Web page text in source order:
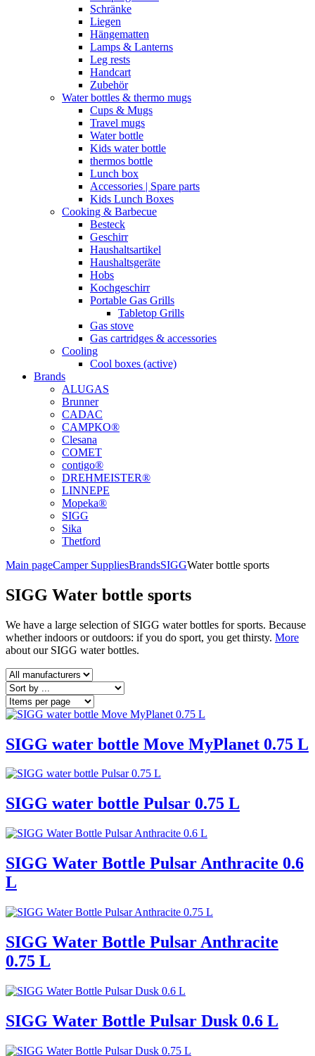
Schränke
Liegen
Hängematten
Lamps & Lanterns
Leg rests
Handcart
Zubehör
Water bottles & thermo mugs
Cups & Mugs
Travel mugs
Water bottle
Kids water bottle
thermos bottle
Lunch box
Accessories | Spare parts
Kids Lunch Boxes
Cooking & Barbecue
Besteck
Geschirr
Haushaltsartikel
Haushaltsgeräte
Hobs
Kochgeschirr
Portable Gas Grills
Tabletop Grills
Gas stove
Gas cartridges & accessories
Cooling
Cool boxes (active)
Brands
ALUGAS
Brunner
CADAC
CAMPKO®
Clesana
COMET
contigo®
DREHMEISTER®
LINNEPE
Mopeka®
SIGG
Sika
Thetford
Main pageCamper SuppliesBrandsSIGGWater bottle sports
SIGG Water bottle sports
We have a large selection of SIGG water bottles for sports. Because
whether indoors or outdoors: if you do sport, you get thirsty. More
about our SIGG water bottles.
SIGG water bottle Move MyPlanet 0.75 L
SIGG water bottle Pulsar 0.75 L
SIGG Water Bottle Pulsar Anthracite 0.6
L
SIGG Water Bottle Pulsar Anthracite
0.75 L
SIGG Water Bottle Pulsar Dusk 0.6 L